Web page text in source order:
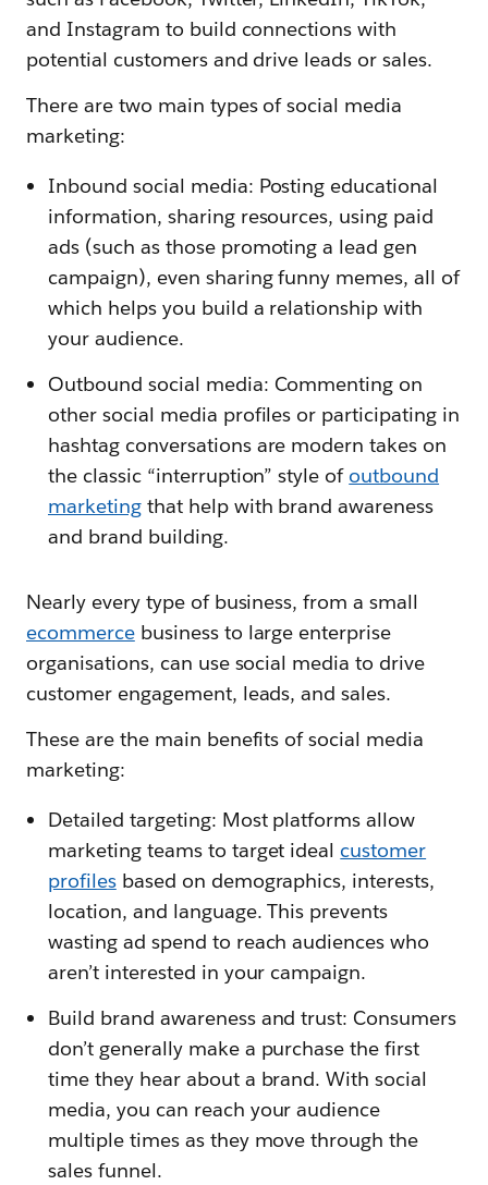
and Instagram to build connections with
potential customers and drive leads or sales.
There are two main types of social media
marketing:
Inbound social media: Posting educational
information, sharing resources, using paid
ads (such as those promoting a lead gen
campaign), even sharing funny memes, all of
which helps you build a relationship with
your audience.
Outbound social media: Commenting on
other social media profiles or participating in
hashtag conversations are modern takes on
the classic “interruption” style of outbound
marketingthat help with brand awareness
and brand building.
Nearly every type of business, from a small
ecommercebusiness to large enterprise
organisations, can use social media to drive
customer engagement, leads, and sales.
These are the main benefits of social media
marketing:
Detailed targeting: Most platforms allow
marketing teams to target ideal customer
profilesbased on demographics, interests,
location, and language. This prevents
wasting ad spend to reach audiences who
aren’t interested in your campaign.
Build brand awareness and trust: Consumers
don’t generally make a purchase the first
time they hear about a brand. With social
media, you can reach your audience
multiple times as they move through the
sales funnel.